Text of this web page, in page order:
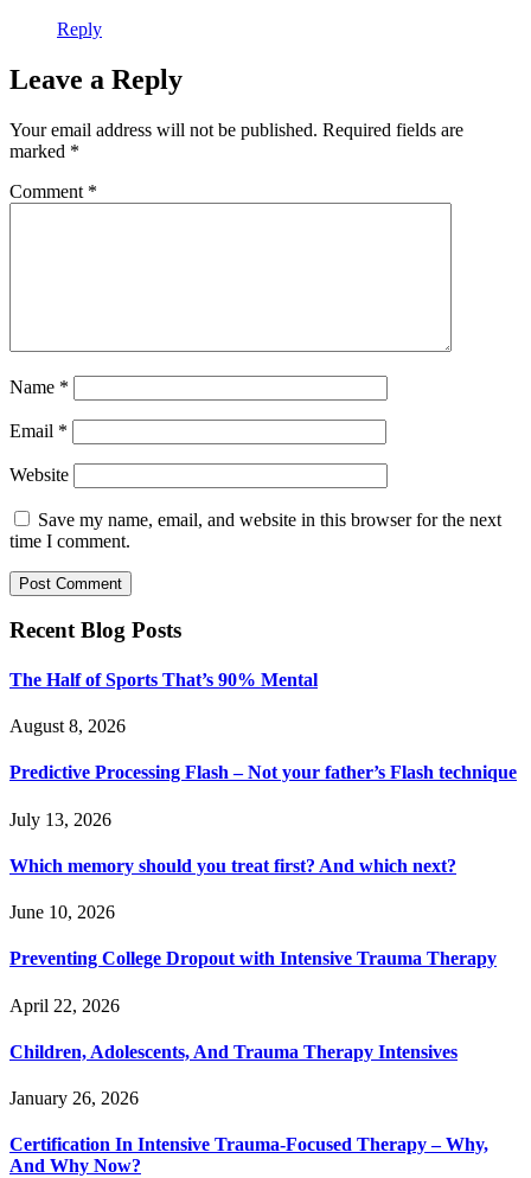
Reply
Leave a Reply
Your email address will not be published. Required fields are
marked *
Comment *
Name *
Email *
Website
Save my name, email, and website in this browser for the next
time I comment.
Recent Blog Posts
The Half of Sports That’s 90% Mental
August 8, 2026
Predictive Processing Flash – Not your father’s Flash technique
July 13, 2026
Which memory should you treat first? And which next?
June 10, 2026
Preventing College Dropout with Intensive Trauma Therapy
April 22, 2026
Children, Adolescents, And Trauma Therapy Intensives
January 26, 2026
Certification In Intensive Trauma-Focused Therapy – Why,
And Why Now?